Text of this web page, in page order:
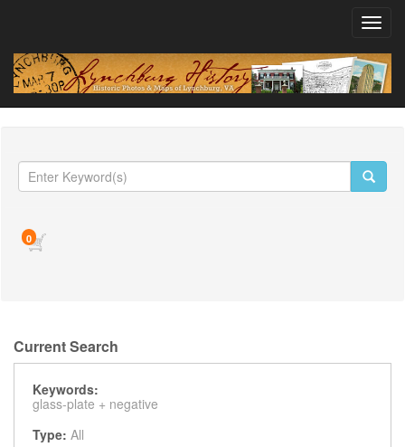
0
Current Search
Keywords:
glass-plate + negative
Type: All